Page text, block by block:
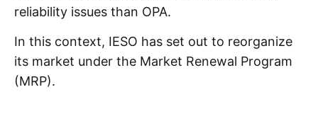
reliability issues than OPA.
In this context, IESO has set out to reorganize
its market under the Market Renewal Program
(MRP).